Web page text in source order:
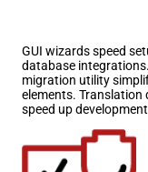
GUI wizards speed
database
migration utility
elements. Translation
speed up